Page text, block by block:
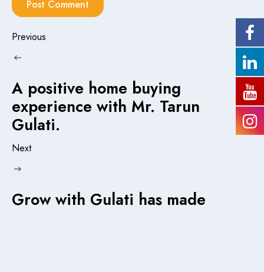
Previous
A positive home buying
experience with Mr. Tarun
Gulati.
Next
Grow with Gulati has made